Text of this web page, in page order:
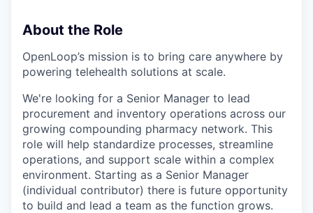
About the Role
OpenLoop’s mission is to bring care anywhere by
powering telehealth solutions at scale.
We're looking for a Senior Manager to lead
procurement and inventory operations across our
growing compounding pharmacy network. This
role will help standardize processes, streamline
operations, and support scale within a complex
environment. Starting as a Senior Manager
(individual contributor) there is future opportunity
to build and lead a team as the function grows.